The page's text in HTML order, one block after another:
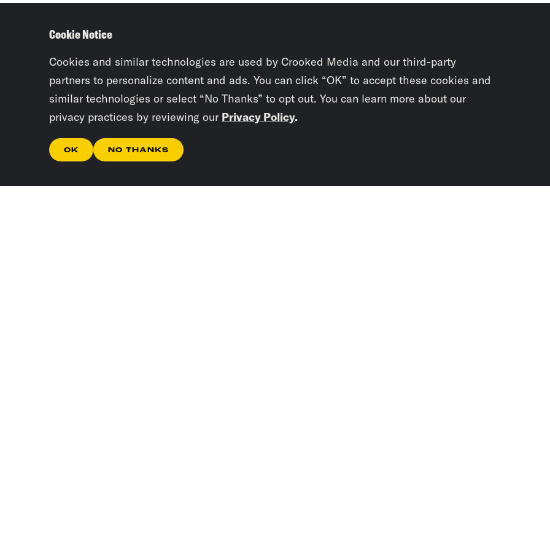
Cookie Notice
Cookies and similar technologies are used by Crooked Media and our third-party
partners to personalize content and ads. You can click “OK” to accept these cookies and
similar technologies or select “No Thanks” to opt out. You can learn more about our
privacy practices by reviewing our Privacy Policy.
OK NO THANKS